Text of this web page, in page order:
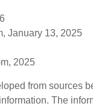
January 13, 2025
2025
from sources
The